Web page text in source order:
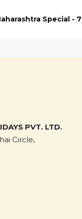
Special -
PVT. LTD.
Circle,